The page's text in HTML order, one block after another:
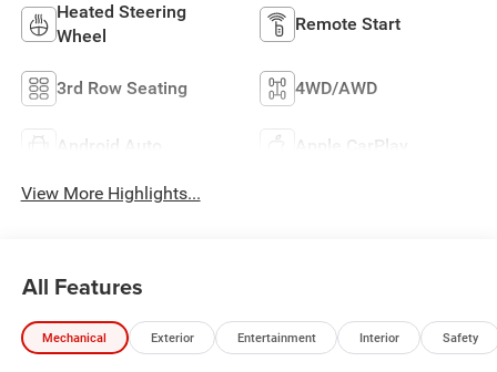
Heated Steering
Wheel
Remote Start
3rd Row Seating 4WD/AWD
Android Auto Apple CarPlay
View More Highlights...
All Features
Mechanical Exterior Entertainment Interior Safety